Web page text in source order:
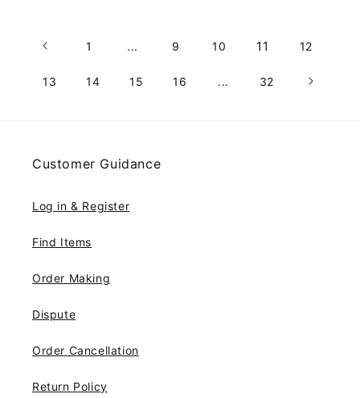
1 ... 9 10 11 12
13 14 15 16 ... 32
Customer Guidance
Log in & Register
Find Items
Order Making
Dispute
Order Cancellation
Return Policy